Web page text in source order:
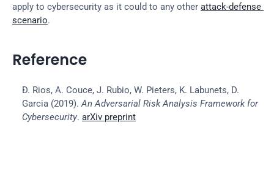
apply to cybersecurity as it could to any other attack-defense
scenario.
Reference
D. Rios, A. Couce, J. Rubio, W. Pieters, K. Labunets, D.
Garcia (2019). An Adversarial Risk Analysis Framework for
Cybersecurity. arXiv preprint